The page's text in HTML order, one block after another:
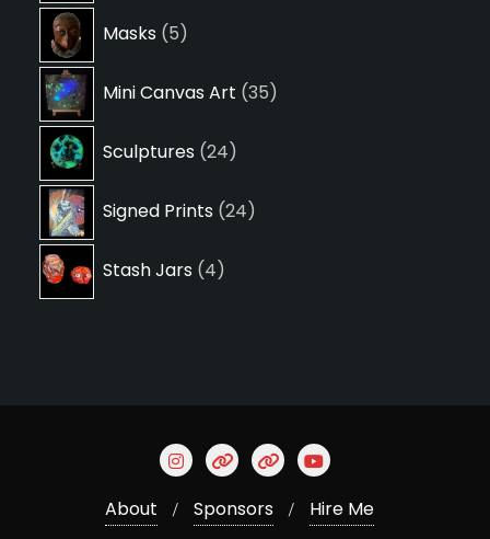
Masks 55
Mini Canvas Art 3535
Sculptures 2424
Signed Prints 2424
Stash Jars 44
About Sponsors Hire Me